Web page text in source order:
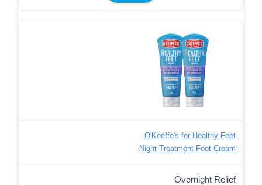
O'Keeffe's for Healthy Feet
Night Treatment Foot Cream
Overnight Relief